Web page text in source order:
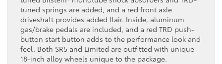
tuned springs are added, and a red front axle
driveshaft provides added flair. Inside, aluminum
gas/brake pedals are included, and a red TRD push-
button start button adds to the performance look and
feel. Both SR5 and Limited are outfitted with unique
18-inch alloy wheels unique to the package.